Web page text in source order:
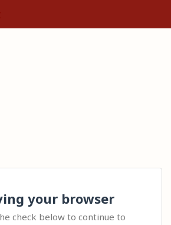
your browser
check below to continue to